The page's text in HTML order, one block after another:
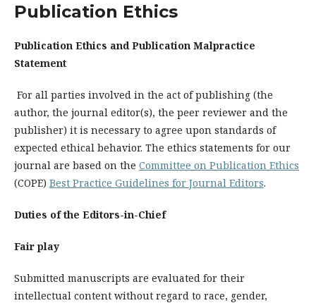
Publication Ethics
Publication Ethics and Publication Malpractice
Statement
For all parties involved in the act of publishing (the
author, the journal editor(s), the peer reviewer and the
publisher) it is necessary to agree upon standards of
expected ethical behavior. The ethics statements for our
journal are based on the Committee on Publication Ethics
(COPE) Best Practice Guidelines for Journal Editors.
Duties of the Editors-in-Chief
Fair play
Submitted manuscripts are evaluated for their
intellectual content without regard to race, gender,